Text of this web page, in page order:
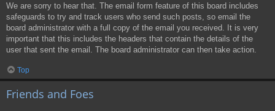
We are sorry to hear that. The email form feature of this board includes
safeguards to try and track users who send such posts, so email the
board administrator with a full copy of the email you received. It is very
important that this includes the headers that contain the details of the
user that sent the email. The board administrator can then take action.
Top
Friends and Foes